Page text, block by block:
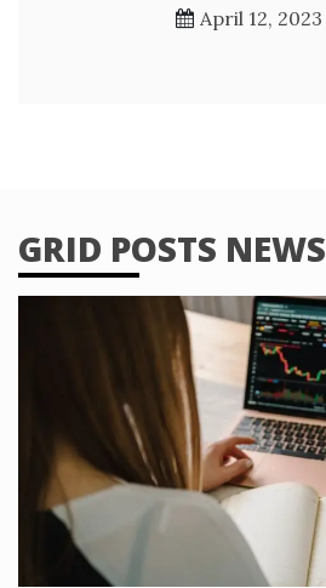
April 12, 2023
GRID POSTS NEWS